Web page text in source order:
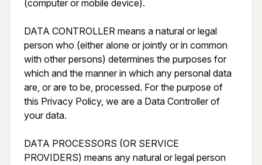
(computer or mobile device).
DATA CONTROLLER means a natural or legal
person who (either alone or jointly or in common
with other persons) determines the purposes for
which and the manner in which any personal data
are, or are to be, processed. For the purpose of
this Privacy Policy, we are a Data Controller of
your data.
DATA PROCESSORS (OR SERVICE
PROVIDERS) means any natural or legal person